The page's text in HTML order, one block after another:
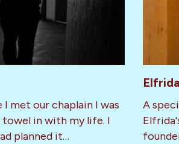
met our chaplain I was
in with my life. I
planned it…
A